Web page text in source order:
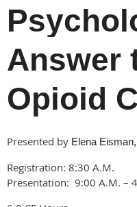
Answer
Opioid
Presented by Elena
Registration: 8:30 A.M.
Presentation: 9:00 A.M. –